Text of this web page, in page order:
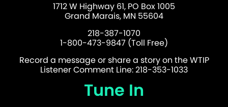
1712 W Highway 61, PO Box 1005
Grand Marais, MN 55604
218-387-1070
1-800-473-9847 (Toll Free)
Record a message or share a story on the WTIP
Listener Comment Line: 218-353-1033
Tune In